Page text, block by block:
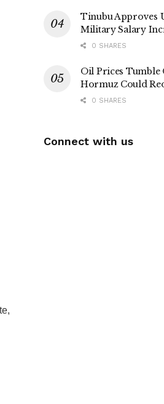
Tinubu Approves
Military Salary
0 SHARES
Oil Prices Tumble
Hormuz Could
0 SHARES
Connect with us